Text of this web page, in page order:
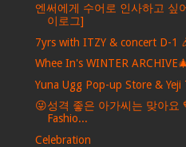
엔써에게 수어로 인사하고 싶
이로그]
7yrs with ITZY & concert D-1
Whee In's WINTER
Yuna Ugg Pop-up Store &
😜성격 좋은 아가씨는 맞아요
Fashio...
Celebration